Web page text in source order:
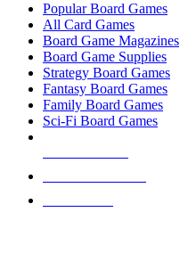
Popular Board Games
All Card Games
Board Game Magazines
Board Game Supplies
Strategy Board Games
Fantasy Board Games
Family Board Games
Sci-Fi Board Games